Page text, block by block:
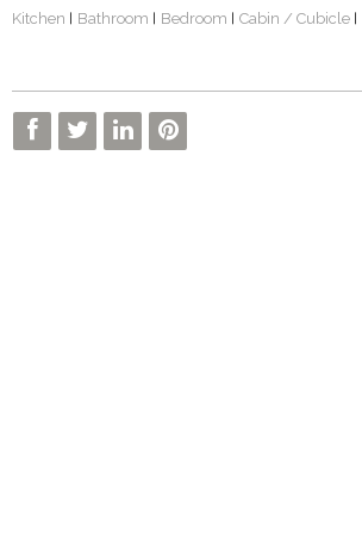
Kitchen Bathroom Bedroom Cabin / Cubicle